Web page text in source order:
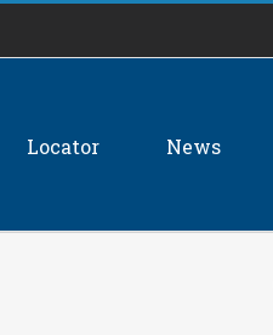
Locator News